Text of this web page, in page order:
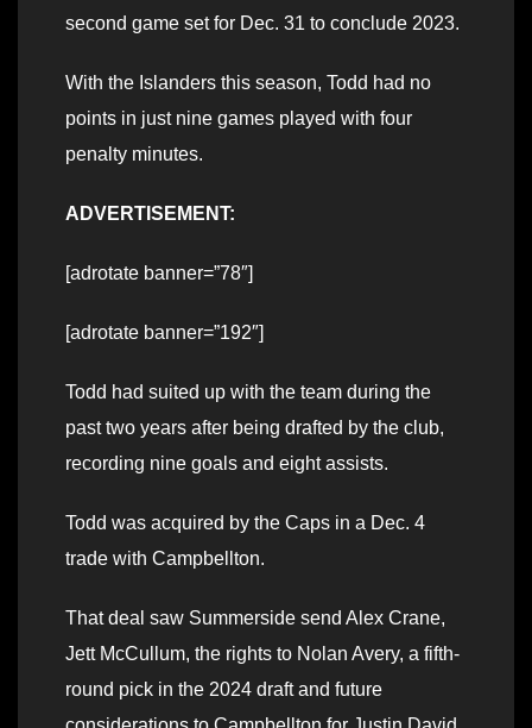
second game set for Dec. 31 to conclude 2023.
With the Islanders this season, Todd had no
points in just nine games played with four
penalty minutes.
ADVERTISEMENT:
[adrotate banner=”78″]
[adrotate banner=”192″]
Todd had suited up with the team during the
past two years after being drafted by the club,
recording nine goals and eight assists.
Todd was acquired by the Caps in a Dec. 4
trade with Campbellton.
That deal saw Summerside send Alex Crane,
Jett McCullum, the rights to Nolan Avery, a fifth-
round pick in the 2024 draft and future